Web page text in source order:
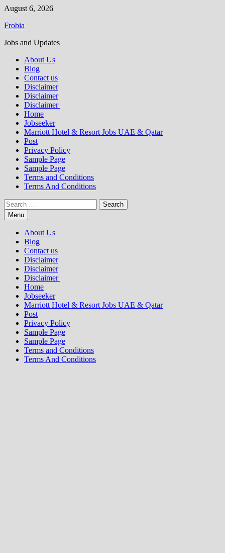
Skip
content
August 6, 2026
Frobia
Jobs and Updates
About Us
Blog
Contact us
Disclaimer
Disclaimer
Disclaimer
Home
Jobseeker
Marriott Hotel & Resort Jobs UAE & Qatar
Post
Privacy Policy
Sample Page
Sample Page
Terms and Conditions
Terms And Conditions
Search
for:Menu
About Us
Blog
Contact us
Disclaimer
Disclaimer
Disclaimer
Home
Jobseeker
Marriott Hotel & Resort Jobs UAE & Qatar
Post
Privacy Policy
Sample Page
Sample Page
Terms and Conditions
Terms And Conditions